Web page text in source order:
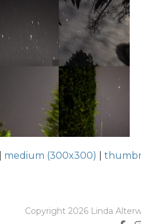
medium (300x300) |
Copyright 2026 Linda